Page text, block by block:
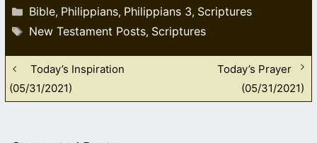
Categories
Bible, Philippians, Philippians 3, Scriptures
Tags
New Testament Posts, Scriptures
Today’s Inspiration
(05/31/2021)
Today’s Prayer
(05/31/2021)